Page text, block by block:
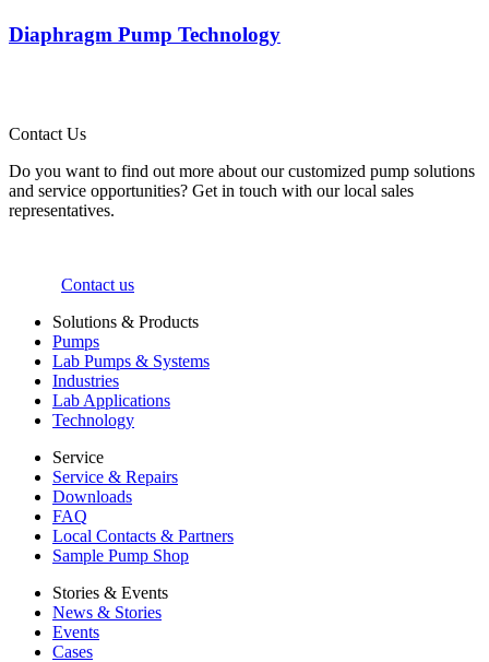
Diaphragm Pump Technology
Contact Us
Do you want to find out more about our customized pump solutions
and service opportunities? Get in touch with our local sales
representatives.
Contact us
Solutions & Products
Pumps
Lab Pumps & Systems
Industries
Lab Applications
Technology
Service
Service & Repairs
Downloads
FAQ
Local Contacts & Partners
Sample Pump Shop
Stories & Events
News & Stories
Events
Cases